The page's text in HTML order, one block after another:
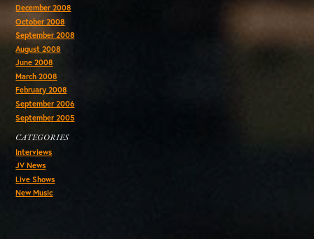
December 2008
October 2008
September 2008
August 2008
June 2008
March 2008
February 2008
September 2006
September 2005
CATEGORIES
Interviews
JV News
Live Shows
New Music